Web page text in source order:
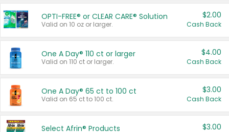
OPTI-FREE® or CLEAR CARE® Solution
Valid on 10 oz or larger.
$2.00
Cash Back
One A Day® 110 ct or larger
Valid on 110 ct or larger.
$4.00
Cash Back
One A Day® 65 ct to 100 ct
Valid on 65 ct to 100 ct.
$3.00
Cash Back
Select Afrin® Products $3.00